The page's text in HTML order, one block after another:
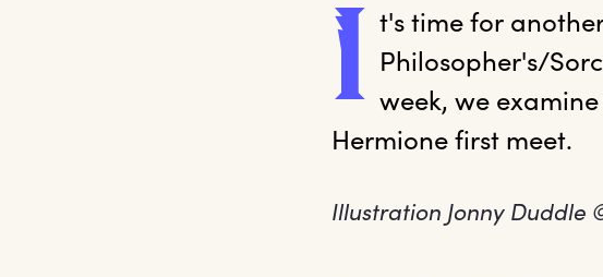
I t's time for
Philosopher's/
week, we
Hermione first meet.
Illustration Jonny Duddle